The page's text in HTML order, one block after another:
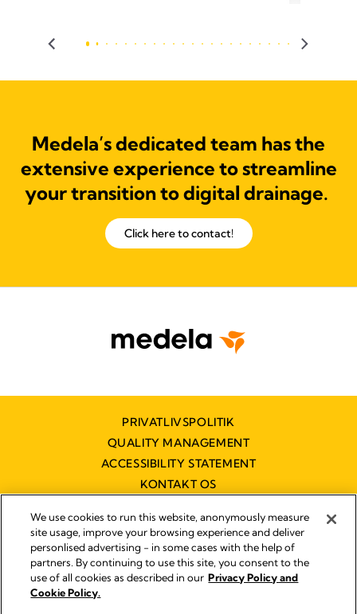
Medela’s dedicated team has the
extensive experience to streamline
your transition to digital drainage.
Click here to contact!
PRIVATLIVSPOLITIK
QUALITY MANAGEMENT
ACCESSIBILITY STATEMENT
KONTAKT OS
Impressum
Legal Notice
We use cookies to run this website, anonymously measure
site usage, improve your browsing experience and deliver
personlised advertising - in some cases with the help of
partners. By continuing to use this site, you consent to the
use of all cookies as described in our Privacy Policy and
Cookie Policy.